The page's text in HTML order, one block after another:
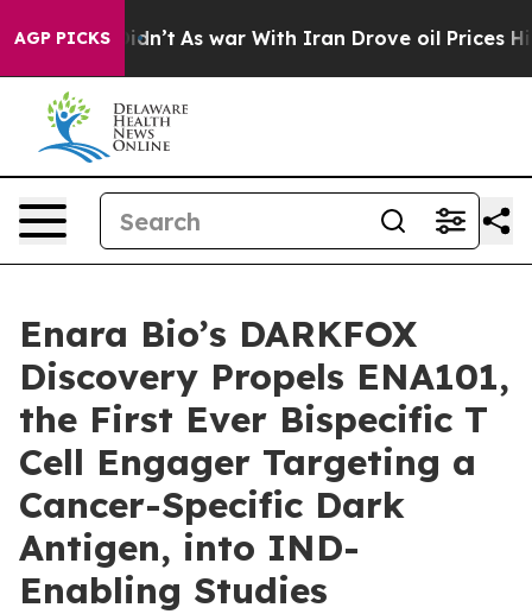
AGP PICKS
it Didn’t As war With Iran Drove oil Prices
Enara Bio’s DARKFOX
Discovery Propels ENA101,
the First Ever Bispecific T
Cell Engager Targeting a
Cancer-Specific Dark
Antigen, into IND-
Enabling Studies